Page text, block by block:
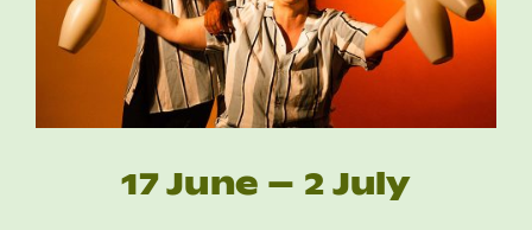
Instagram Facebook
17 June – 2 July